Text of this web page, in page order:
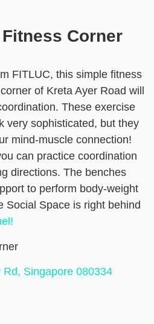
Corner
FITLUC, this simple fitness
of Kreta Ayer Road will
These exercise
very sophisticated, but they
mind-muscle connection!
can practice coordination
directions. The benches
to perform body-weight
Social Space is right behind
Rd, Singapore 080334